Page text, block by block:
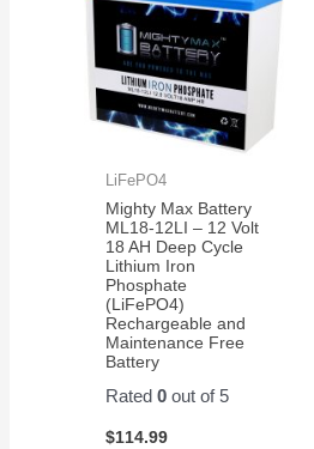
LiFePO4
Mighty Max Battery
ML18-12LI – 12 Volt
18 AH Deep Cycle
Lithium Iron
Phosphate
(LiFePO4)
Rechargeable and
Maintenance Free
Battery
Rated0 out of 5
$114.99